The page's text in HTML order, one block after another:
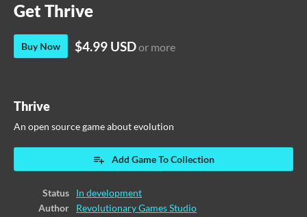
Get Thrive
Buy Now $4.99 USDor more
Thrive
An open source game about evolution
Add Game To Collection
Status
In development
Author
Revolutionary Games Studio